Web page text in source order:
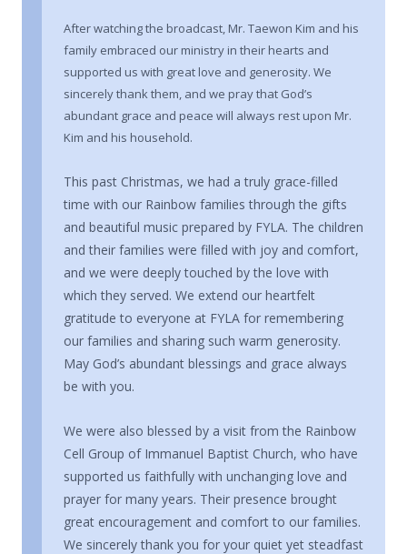
After watching the broadcast, Mr. Taewon Kim and his
family embraced our ministry in their hearts and
supported us with great love and generosity. We
sincerely thank them, and we pray that God’s
abundant grace and peace will always rest upon Mr.
Kim and his household.
This past Christmas, we had a truly grace-filled
time with our Rainbow families through the gifts
and beautiful music prepared by FYLA. The children
and their families were filled with joy and comfort,
and we were deeply touched by the love with
which they served. We extend our heartfelt
gratitude to everyone at FYLA for remembering
our families and sharing such warm generosity.
May God’s abundant blessings and grace always
be with you.
We were also blessed by a visit from the Rainbow
Cell Group of Immanuel Baptist Church, who have
supported us faithfully with unchanging love and
prayer for many years. Their presence brought
great encouragement and comfort to our families.
We sincerely thank you for your quiet yet steadfast